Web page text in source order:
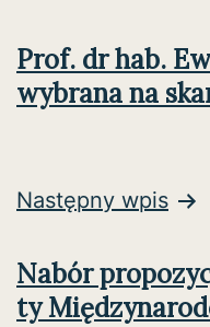
Prof. dr hab.
wybrana na
Następny wpis
Nabór
ty